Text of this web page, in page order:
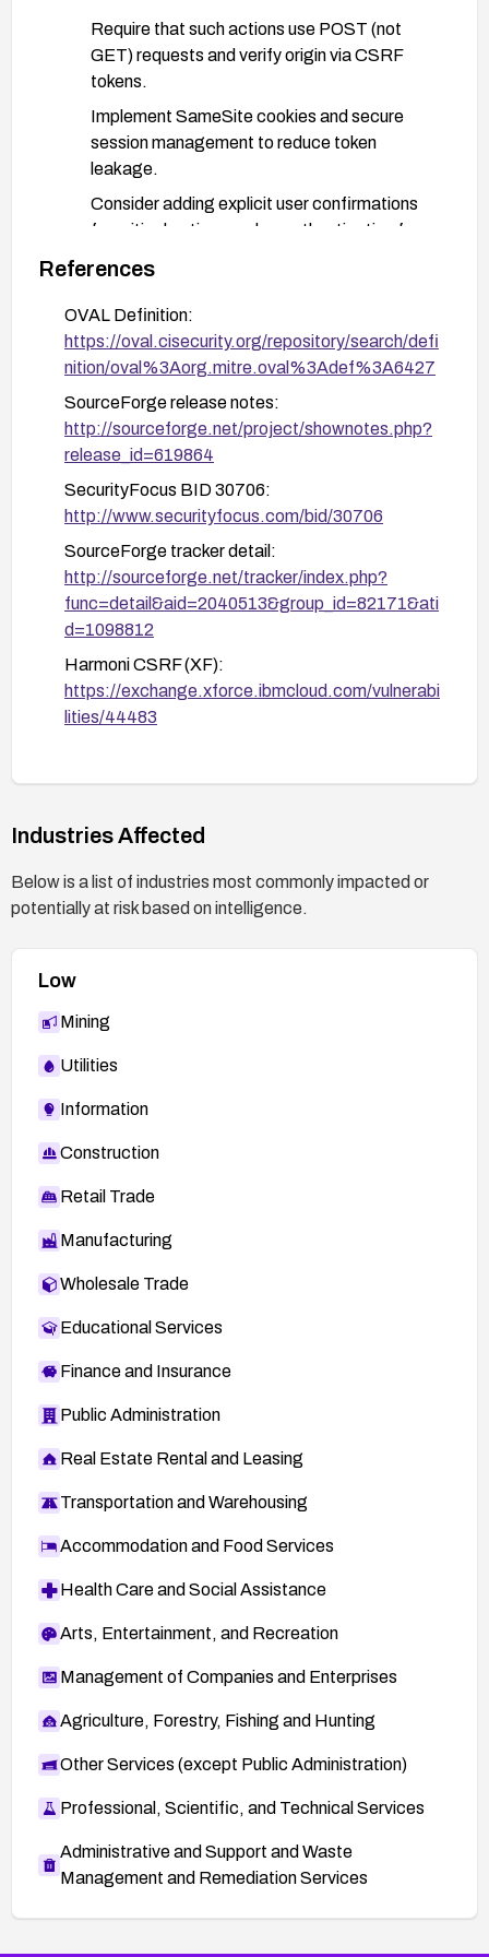
Require that such actions use POST (not
GET) requests and verify origin via CSRF
tokens.
Implement SameSite cookies and secure
session management to reduce token
leakage.
Consider adding explicit user confirmations
for critical actions and re-authentication for
Deploy a Web Application Firewall (WAF) with
CSRF protection rules or request validation
for admin endpoints.
Restrict admin actions to authenticated
sessions with strict access controls and
monitor for unusual activity.
Disable or tightly control automatic URL-
based state-changing actions and ensure
proper input validation.
Audit and monitoring:
Enable detailed logging of admin actions
patterns or failed CSRF validations.
Regularly review logs and conduct security
References
OVAL Definition:
https://oval.cisecurity.org/repository/search/defi
nition/oval%3Aorg.mitre.oval%3Adef%3A6427
SourceForge release notes:
http://sourceforge.net/project/shownotes.php?
release_id=619864
SecurityFocus BID 30706:
http://www.securityfocus.com/bid/30706
SourceForge tracker detail:
http://sourceforge.net/tracker/index.php?
func=detail&aid=2040513&group_id=82171&ati
d=1098812
Harmoni CSRF (XF):
https://exchange.xforce.ibmcloud.com/vulnerabi
lities/44483
Industries Affected
Below is a list of industries most commonly impacted or
potentially at risk based on intelligence.
Low
Mining
Utilities
Information
Construction
Retail Trade
Manufacturing
Wholesale Trade
Educational Services
Finance and Insurance
Public Administration
Real Estate Rental and Leasing
Transportation and Warehousing
Accommodation and Food Services
Health Care and Social Assistance
Arts, Entertainment, and Recreation
Management of Companies and Enterprises
Agriculture, Forestry, Fishing and Hunting
Other Services (except Public Administration)
Professional, Scientific, and Technical Services
Administrative and Support and Waste
Management and Remediation Services